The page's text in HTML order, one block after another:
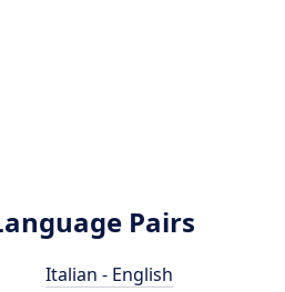
Pairs
Italian - English